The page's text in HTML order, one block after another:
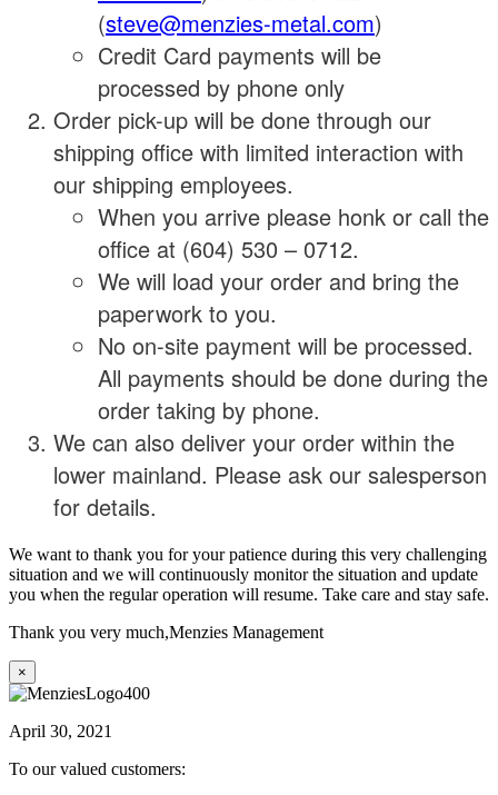
(steve@menzies-metal.com)
Credit Card payments will be
processed by phone only
Order pick-up will be done through our
shipping office with limited interaction with
our shipping employees.
When you arrive please honk or call the
office at (604) 530 – 0712.
We will load your order and bring the
paperwork to you.
No on-site payment will be processed.
All payments should be done during the
order taking by phone.
We can also deliver your order within the
lower mainland. Please ask our salesperson
for details.
We want to thank you for your patience during this very challenging
situation and we will continuously monitor the situation and update
you when the regular operation will resume. Take care and stay safe.
Thank you very much,Menzies Management
×
April 30, 2021
To our valued customers: